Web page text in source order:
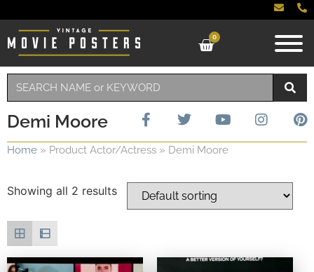
0
Demi Moore
Home » Product Actor/Actress » Demi Moore
Showing all 2 results